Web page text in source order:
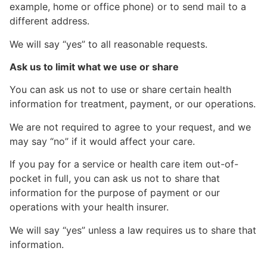
example, home or office phone) or to send mail to a
different address.
We will say “yes” to all reasonable requests.
Ask us to limit what we use or share
You can ask us not to use or share certain health
information for treatment, payment, or our operations.
We are not required to agree to your request, and we
may say “no” if it would affect your care.
If you pay for a service or health care item out-of-
pocket in full, you can ask us not to share that
information for the purpose of payment or our
operations with your health insurer.
We will say “yes” unless a law requires us to share that
information.